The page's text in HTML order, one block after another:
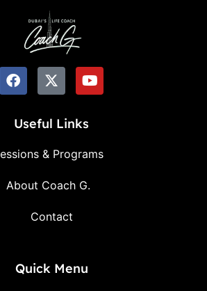
Useful Links
& Programs
About Coach G.
Contact
Quick Menu